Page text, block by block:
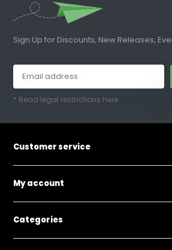
Sign Up for Discounts, New Releases,
* Read legal restrictions here
Customer service
My account
Categories